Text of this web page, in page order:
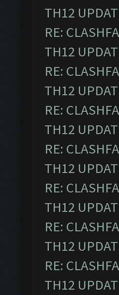
TH12
RE:
TH12
RE:
TH12
RE:
TH12
RE:
TH12
RE:
TH12
RE:
TH12
RE:
TH12